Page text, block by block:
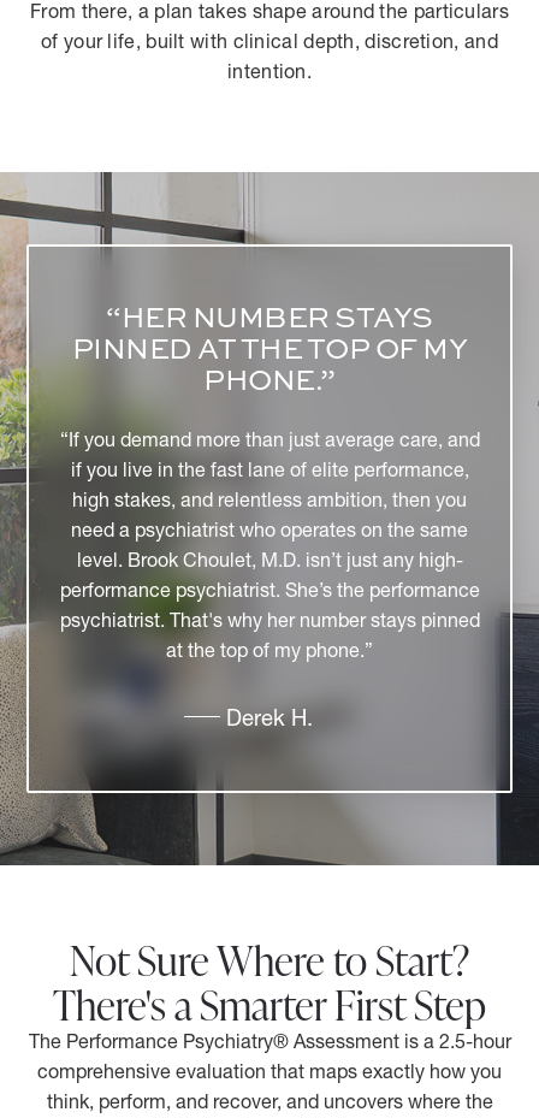
From there, a plan takes shape around the particulars
of your life, built with clinical depth, discretion, and
intention.
“DR. BROOK CHOULET IS A
CLEAR EXPERT IN HER
FIELD, BLAZING THE WAY
FOR SPORTS AND
PERFORMANCE
PSYCHIATRY.”
"At the same time, she is very approachable and
relatable. I have the utmost respect for her
professional accomplishments and for her
contributions to the community. She brings
together professionals who collaborate and
clients."
Not Sure Where to Start?
There's a Smarter First Step
The Performance Psychiatry® Assessment is a 2.5-hour